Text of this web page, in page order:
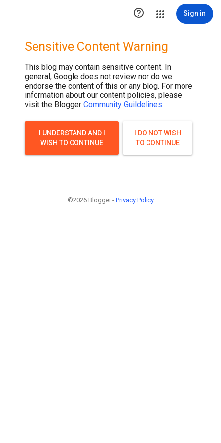
 Sign in
Sensitive Content Warning
This blog may contain sensitive content. In
general, Google does not review nor do we
endorse the content of this or any blog. For more
information about our content policies, please
visit the Blogger Community Guildelines.
I UNDERSTAND AND I
WISH TO CONTINUE
I DO NOT WISH
TO CONTINUE
©2026 Blogger - Privacy Policy